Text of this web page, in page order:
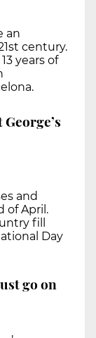
an
century.
years of
and
of April.
fill
Day
go on